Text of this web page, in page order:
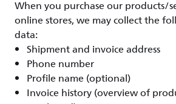
When you purchase our products/
online stores, we may collect the
data:
Shipment and invoice address
Phone number
Profile name (optional)
Invoice history (overview of